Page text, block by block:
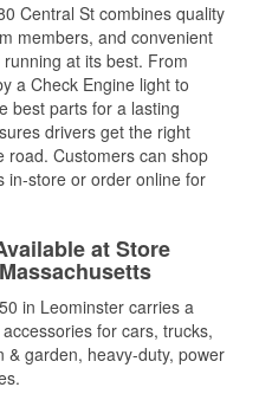
Central St combines quality
members, and convenient
at its best. From
a Check Engine light to
best parts for a lasting
drivers get the right
road. Customers can shop
in-store or order online for
at Store
in Leominster carries a
for cars, trucks,
& garden, heavy-duty, power